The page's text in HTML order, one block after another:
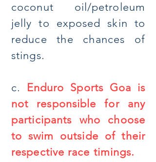
coconut oil/petroleum
jelly to exposed skin to
reduce the chances of
stings.
c.
Enduro Sports Goa is
not responsible for any
participants who choose
to swim outside of their
respective race timings.